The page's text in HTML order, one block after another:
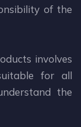
of the
involves
for all
the